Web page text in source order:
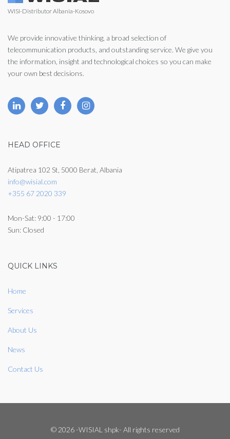
WISI-Distributor Albania-Kosovo
We provide innovative thinking, a broad selection of
telecommunication products, and outstanding service. We give you
the information, insight and technological choices so you can make
your own best decisions.
HEAD OFFICE
Atipatrea 102 St, 5000 Berat, Albania
info@wisial.com
+355 67 2020 339
Mon-Sat: 9:00 - 17:00
Sun: Closed
QUICK LINKS
Home
Services
About Us
News
Contact Us
© 2026 -WISIAL shpk- All rights reserved